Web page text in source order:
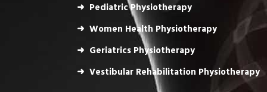
Pediatric Physiotherapy
Women Health Physiotherapy
Geriatrics Physiotherapy
Vestibular Rehabilitation Physiotherapy